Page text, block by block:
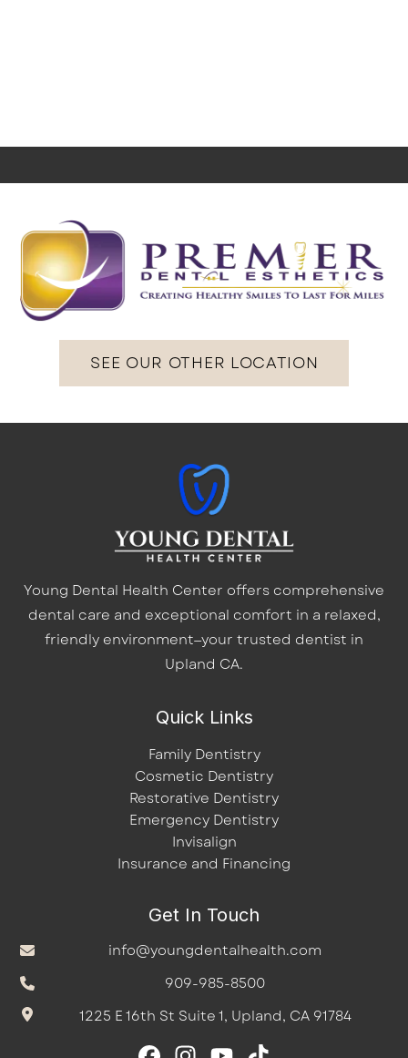
SEE OUR OTHER LOCATION
Young Dental Health Center offers comprehensive
dental care and exceptional comfort in a relaxed,
friendly environment—your trusted dentist in
Upland CA.
Quick Links
Family Dentistry
Cosmetic Dentistry
Restorative Dentistry
Emergency Dentistry
Invisalign
Insurance and Financing
Get In Touch
info@youngdentalhealth.com
909-985-8500
1225 E 16th St Suite 1, Upland, CA 91784